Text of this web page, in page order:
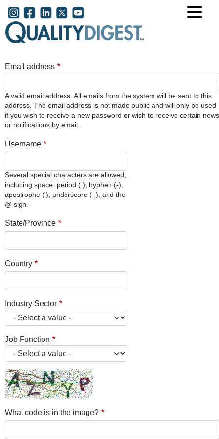
Skip to main content
User account menu
Email address
A valid email address. All emails from the system will be sent to this
address. The email address is not made public and will only be used
if you wish to receive a new password or wish to receive certain news
or notifications by email.
Username
Several special characters are allowed,
including space, period (.), hyphen (-),
apostrophe ('), underscore (_), and the
@ sign.
State/Province
Country
Industry Sector
Job Function
What code is in the image?